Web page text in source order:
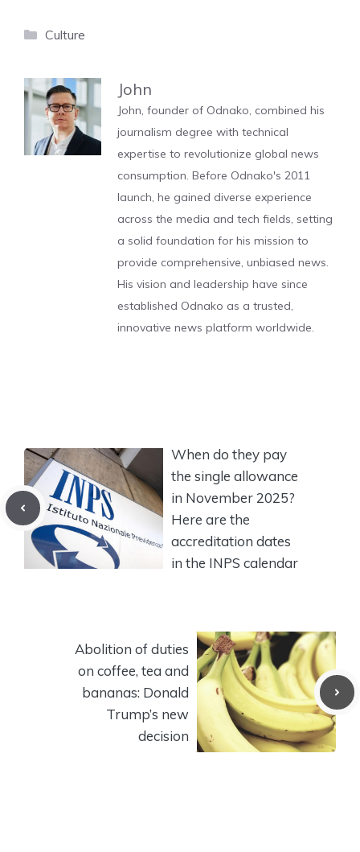
Categories
Culture
John
John, founder of Odnako, combined his
journalism degree with technical
expertise to revolutionize global news
consumption. Before Odnako's 2011
launch, he gained diverse experience
across the media and tech fields, setting
a solid foundation for his mission to
provide comprehensive, unbiased news.
His vision and leadership have since
established Odnako as a trusted,
innovative news platform worldwide.
When do they pay
the single allowance
in November 2025?
Here are the
accreditation dates
in the INPS calendar
Abolition of duties
on coffee, tea and
bananas: Donald
Trump’s new
decision